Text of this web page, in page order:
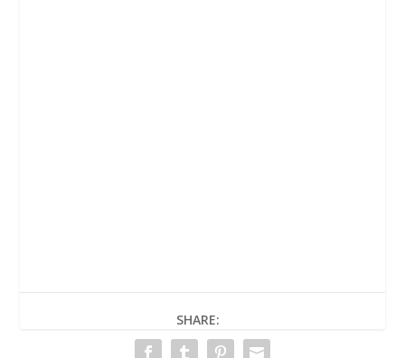
SHARE: